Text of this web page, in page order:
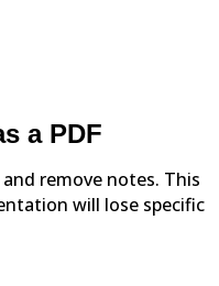
a PDF
remove notes. This
will lose specific